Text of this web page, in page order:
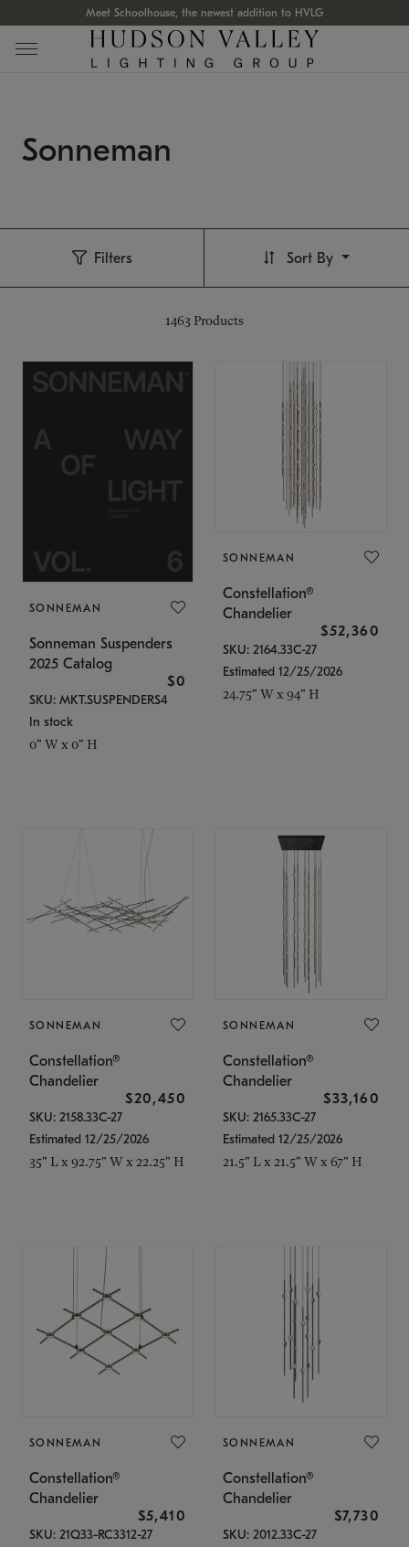
Meet Schoolhouse, the newest addition to HVLG
Sonneman
Filters
1463 Products
Sort By
SONNEMAN
Sonneman Suspenders
2025 Catalog
$0
SKU: MKT.SUSPENDERS4
In stock
0" W x 0" H
SONNEMAN
Constellation®
Chandelier
$52,360
SKU: 2164.33C-27
Estimated 12/25/2026
24.75" W x 94" H
SONNEMAN
Constellation®
Chandelier
$20,450
SKU: 2158.33C-27
Estimated 12/25/2026
35" L x 92.75" W x 22.25" H
SONNEMAN
Constellation®
Chandelier
$33,160
SKU: 2165.33C-27
Estimated 12/25/2026
21.5" L x 21.5" W x 67" H
SONNEMAN
Constellation®
Chandelier
$5,410
SKU: 21Q33-RC3312-27
SONNEMAN
Constellation®
Chandelier
$7,730
SKU: 2012.33C-27